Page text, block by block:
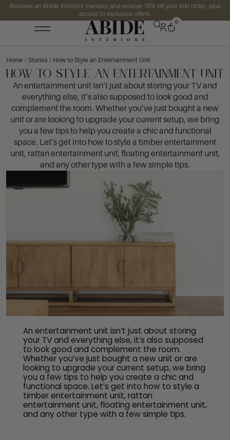
Become an Abide Interiors member and receive 10% off your first order, plus
access to exclusive offers.
0
Home / Stories / How to Style an Entertainment Unit
How to Style an Entertainment Unit
An entertainment unit isn’t just about storing your TV and
everything else, it’s also supposed to look good and
complement the room. Whether you’ve just bought a new
unit or are looking to upgrade your current setup, we bring
you a few tips to help you create a chic and functional
space. Let’s get into how to style a timber entertainment
unit, rattan entertainment unit, floating entertainment unit,
and any other type with a few simple tips.
An entertainment unit isn’t just about storing
your TV and everything else, it’s also supposed
to look good and complement the room.
Whether you’ve just bought a new unit or are
looking to upgrade your current setup, we bring
you a few tips to help you create a chic and
functional space. Let’s get into how to style a
timber entertainment unit, rattan
entertainment unit, floating entertainment unit,
and any other type with a few simple tips.